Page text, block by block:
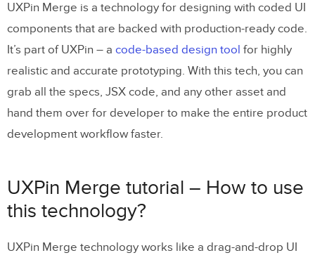
How to Use UXPin Merge on Trial: A
Step-by-Step Guide
Step 1: Sign Up for a UXPin Trial
Step 2: Set Up a New Project with Merge
Step 3: Explore the Pre-Built Libraries
Step 5: Test Interactivity and States
Step 6: Use Get Code Mode for Developer
Handoff
UXPin Merge is a technology for designing with coded UI
components that are backed with production-ready code.
It’s part of UXPin – a code-based design tool for highly
realistic and accurate prototyping. With this tech, you can
grab all the specs, JSX code, and any other asset and
hand them over for developer to make the entire product
development workflow faster.
UXPin Merge tutorial – How to use
this technology?
UXPin Merge technology works like a drag-and-drop UI